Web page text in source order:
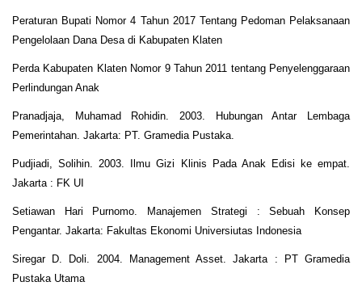
Peraturan Bupati Nomor 4 Tahun 2017 Tentang Pedoman Pelaksanaan
Pengelolaan Dana Desa di Kabupaten Klaten
Perda Kabupaten Klaten Nomor 9 Tahun 2011 tentang Penyelenggaraan
Perlindungan Anak
Pranadjaja, Muhamad Rohidin. 2003. Hubungan Antar Lembaga
Pemerintahan. Jakarta: PT. Gramedia Pustaka.
Pudjiadi, Solihin. 2003. Ilmu Gizi Klinis Pada Anak Edisi ke empat.
Jakarta : FK UI
Setiawan Hari Purnomo. Manajemen Strategi : Sebuah Konsep
Pengantar. Jakarta: Fakultas Ekonomi Universiutas Indonesia
Siregar D. Doli. 2004. Management Asset. Jakarta : PT Gramedia
Pustaka Utama